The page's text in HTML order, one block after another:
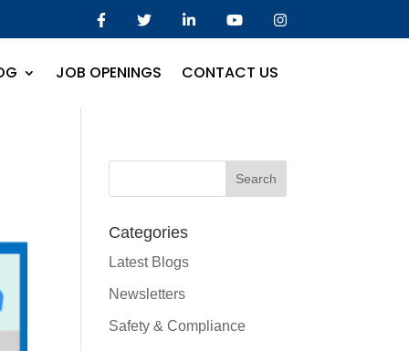
JOB OPENINGS CONTACT US
Categories
Latest Blogs
Newsletters
Safety & Compliance